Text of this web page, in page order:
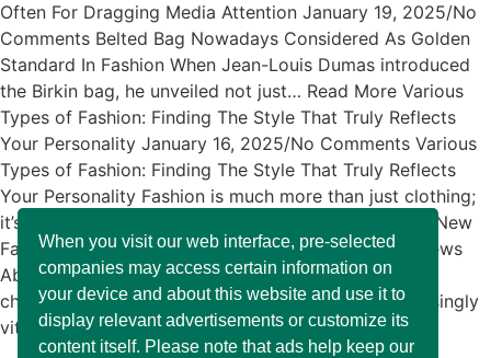
Often For Dragging Media Attention January 19, 2025/No
Comments Belted Bag Nowadays Considered As Golden
Standard In Fashion When Jean-Louis Dumas introduced
the Birkin bag, he unveiled not just… Read More Various
Types of Fashion: Finding The Style That Truly Reflects
Your Personality January 16, 2025/No Comments Various
Types of Fashion: Finding The Style That Truly Reflects
Your Personality Fashion is much more than just clothing;
it’s… Read More Exciting News About The Arrival of New
Fashion January 15, 2025/No Comments Exciting News
About The Arrival of New Fashion In today’s rapidly
changing market environment, it has become increasingly
vital for… Read More
When you visit our web interface, pre-selected
companies may access certain information on
your device and about this website and use it to
display relevant advertisements or customize its
content itself. Please note that ads help keep our